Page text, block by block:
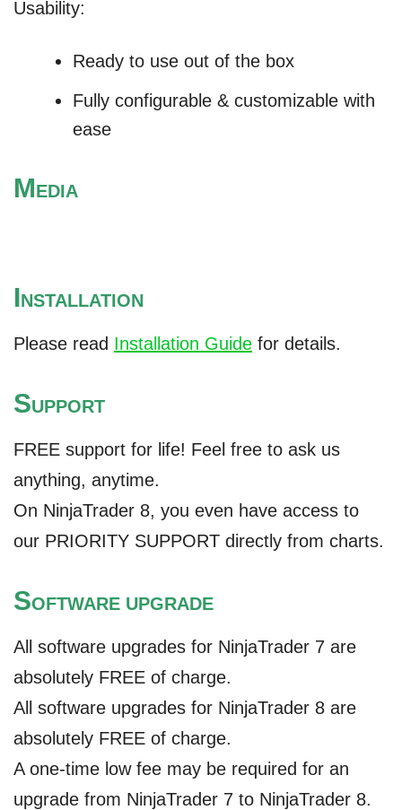
Usability:
Ready to use out of the box
Fully configurable & customizable with
ease
MEDIA
INSTALLATION
Please read Installation Guide for details.
SUPPORT
FREE support for life! Feel free to ask us
anything, anytime.
On NinjaTrader 8, you even have access to
our PRIORITY SUPPORT directly from charts.
SOFTWARE UPGRADE
All software upgrades for NinjaTrader 7 are
absolutely FREE of charge.
All software upgrades for NinjaTrader 8 are
absolutely FREE of charge.
A one-time low fee may be required for an
upgrade from NinjaTrader 7 to NinjaTrader 8.